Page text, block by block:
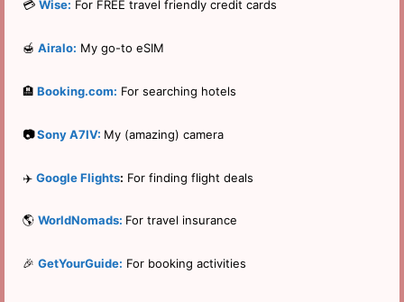
💳 Wise: For FREE travel friendly credit cards
🍯 Airalo: My go-to eSIM
🏨 Booking.com: For searching hotels
📷Sony A7IV: My (amazing) camera
✈️ Google Flights: For finding flight deals
🌎 WorldNomads: For travel insurance
🎉 GetYourGuide: For booking activities